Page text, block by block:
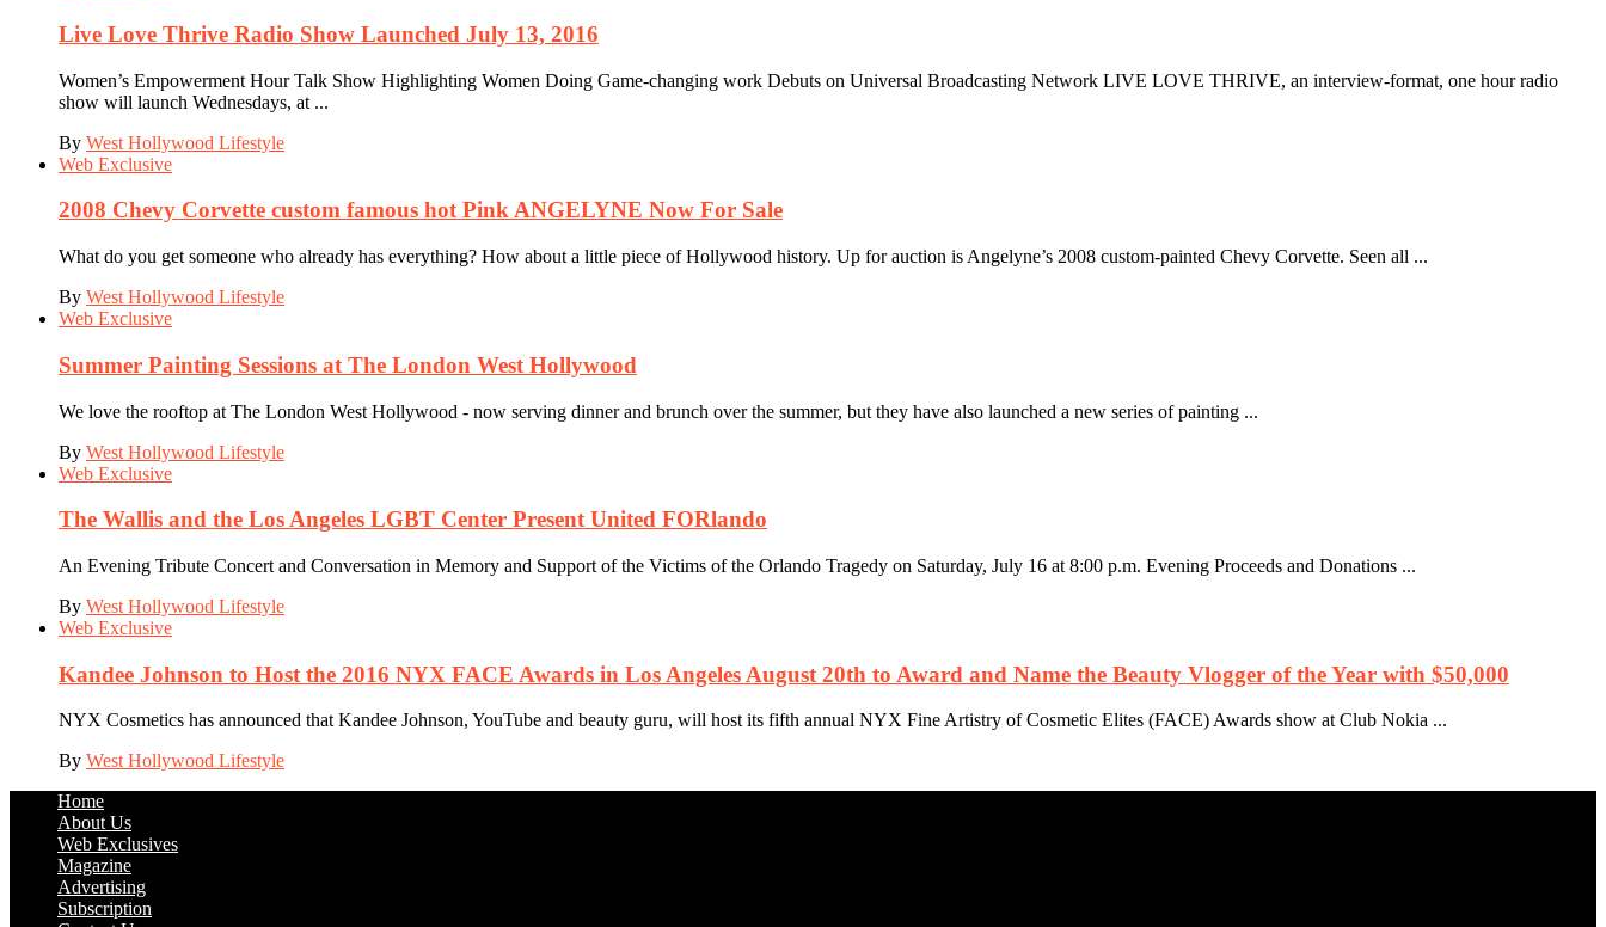
Live Love Thrive Radio Show Launched July 13, 2016
Women’s Empowerment Hour Talk Show Highlighting Women Doing Game-changing work Debuts on Universal Broadcasting Network LIVE LOVE THRIVE, an interview-format, one hour radio
show will launch Wednesdays, at ...
By West Hollywood Lifestyle
Web Exclusive
2008 Chevy Corvette custom famous hot Pink ANGELYNE Now For Sale
What do you get someone who already has everything? How about a little piece of Hollywood history. Up for auction is Angelyne’s 2008 custom-painted Chevy Corvette. Seen all ...
By West Hollywood Lifestyle
Web Exclusive
Summer Painting Sessions at The London West Hollywood
We love the rooftop at The London West Hollywood - now serving dinner and brunch over the summer, but they have also launched a new series of painting ...
By West Hollywood Lifestyle
Web Exclusive
The Wallis and the Los Angeles LGBT Center Present United FORlando
An Evening Tribute Concert and Conversation in Memory and Support of the Victims of the Orlando Tragedy on Saturday, July 16 at 8:00 p.m. Evening Proceeds and Donations ...
By West Hollywood Lifestyle
Web Exclusive
Kandee Johnson to Host the 2016 NYX FACE Awards in Los Angeles August 20th to Award and Name the Beauty Vlogger of the Year with $50,000
NYX Cosmetics has announced that Kandee Johnson, YouTube and beauty guru, will host its fifth annual NYX Fine Artistry of Cosmetic Elites (FACE) Awards show at Club Nokia ...
By West Hollywood Lifestyle
Home
About Us
Web Exclusives
Magazine
Advertising
Subscription